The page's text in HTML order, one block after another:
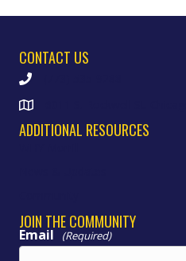
CONTACT US
ADDITIONAL RESOURCES
JOIN THE COMMUNITY
Email (Required)